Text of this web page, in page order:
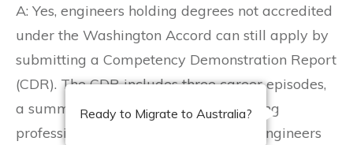
A: Yes, engineers holding degrees not accredited
under the Washington Accord can still apply by
submitting a Competency Demonstration Report
(CDR). The CDR includes three career episodes,
a summary statement, and a continuing
professional development (CPD) list. Engineers
Ready to Migrate to Australia?